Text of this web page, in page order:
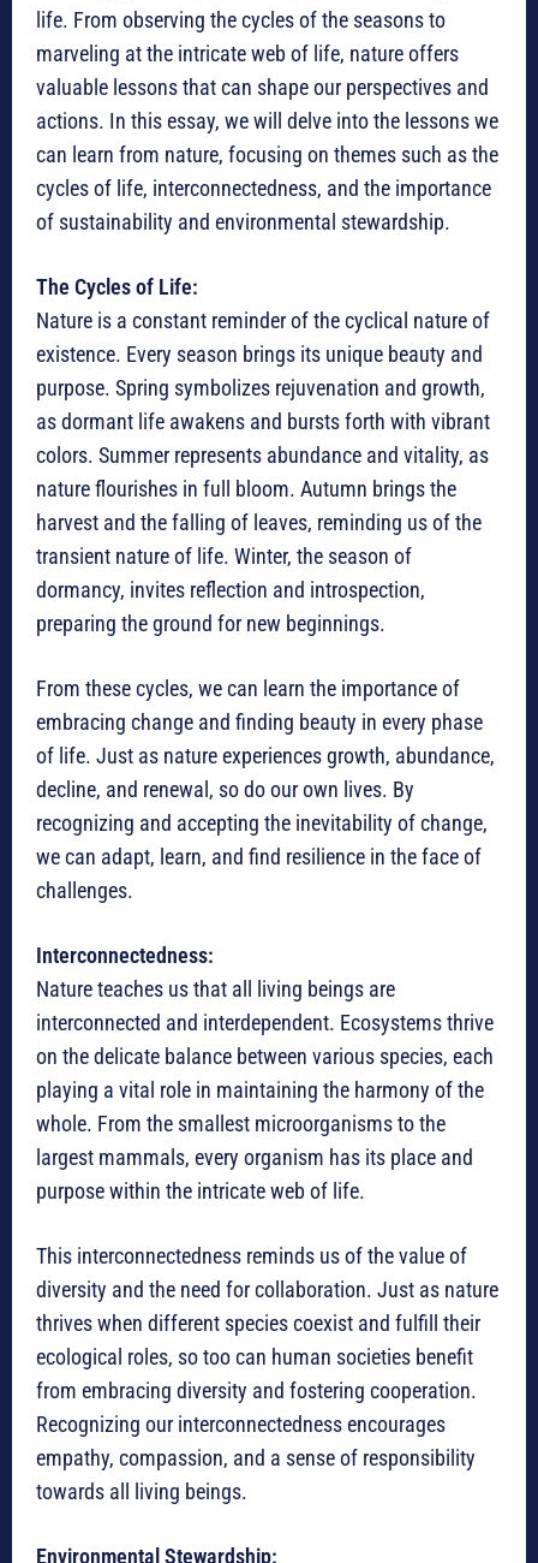
life. From observing the cycles of the seasons to
marveling at the intricate web of life, nature offers
valuable lessons that can shape our perspectives and
actions. In this essay, we will delve into the lessons we
can learn from nature, focusing on themes such as the
cycles of life, interconnectedness, and the importance
of sustainability and environmental stewardship.
The Cycles of Life:
Nature is a constant reminder of the cyclical nature of
existence. Every season brings its unique beauty and
purpose. Spring symbolizes rejuvenation and growth,
as dormant life awakens and bursts forth with vibrant
colors. Summer represents abundance and vitality, as
nature flourishes in full bloom. Autumn brings the
harvest and the falling of leaves, reminding us of the
transient nature of life. Winter, the season of
dormancy, invites reflection and introspection,
preparing the ground for new beginnings.
From these cycles, we can learn the importance of
embracing change and finding beauty in every phase
of life. Just as nature experiences growth, abundance,
decline, and renewal, so do our own lives. By
recognizing and accepting the inevitability of change,
we can adapt, learn, and find resilience in the face of
challenges.
Interconnectedness:
Nature teaches us that all living beings are
interconnected and interdependent. Ecosystems thrive
on the delicate balance between various species, each
playing a vital role in maintaining the harmony of the
whole. From the smallest microorganisms to the
largest mammals, every organism has its place and
purpose within the intricate web of life.
This interconnectedness reminds us of the value of
diversity and the need for collaboration. Just as nature
thrives when different species coexist and fulfill their
ecological roles, so too can human societies benefit
from embracing diversity and fostering cooperation.
Recognizing our interconnectedness encourages
empathy, compassion, and a sense of responsibility
towards all living beings.
Environmental Stewardship: